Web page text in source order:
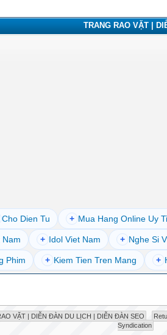
TRANG RAO VẶT |
Cho Dien Tu + Mua Hang Online Uy
Nam + Idol Viet Nam + Nghe Si
Phim + Kiem Tien Tren Mang +
VẶT | DIỄN ĐÀN DU LỊCH | DIỄN ĐÀN SEO
Syndication